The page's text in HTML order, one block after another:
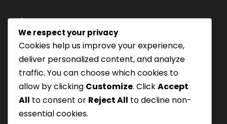
Where we are
Our tours
Be Our Partner
We respect your privacy
Cookies help us improve your experience,
deliver personalized content, and analyze
traffic. You can choose which cookies to
allow by clicking Customize. ClickAccept
All to consent or Reject All to decline non-
essential cookies.